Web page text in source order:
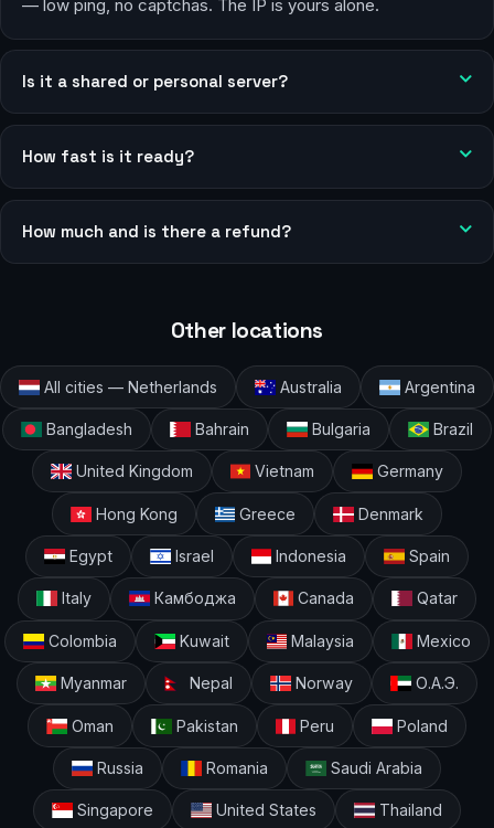
— low ping, no captchas. The IP is yours alone.
Is it a shared or personal server?
How fast is it ready?
How much and is there a refund?
Other locations
All cities — Netherlands Australia Argentina
Bangladesh Bahrain Bulgaria Brazil
United Kingdom Vietnam Germany
Hong Kong Greece Denmark
Egypt Israel Indonesia Spain
Italy Камбоджа Canada Qatar
Colombia Kuwait Malaysia Mexico
Myanmar Nepal Norway О.А.Э.
Oman Pakistan Peru Poland
Russia Romania Saudi Arabia
Singapore United States Thailand